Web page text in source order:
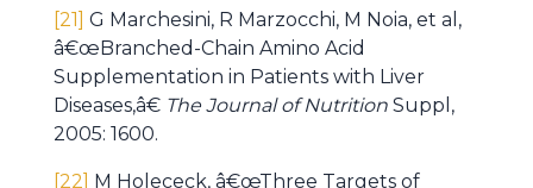
[21] G Marchesini, R Marzocchi, M Noia, et al,
â€œBranched-Chain Amino Acid
Supplementation in Patients with Liver
Diseases,â€ The Journal of Nutrition Suppl,
2005: 1600.
[22] M Holececk, â€œThree Targets of